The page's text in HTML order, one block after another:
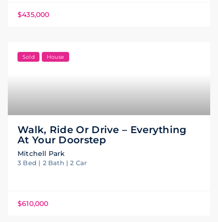
$435,000
Sold House
Walk, Ride Or Drive – Everything
At Your Doorstep
Mitchell Park
3 Bed | 2 Bath | 2 Car
$610,000